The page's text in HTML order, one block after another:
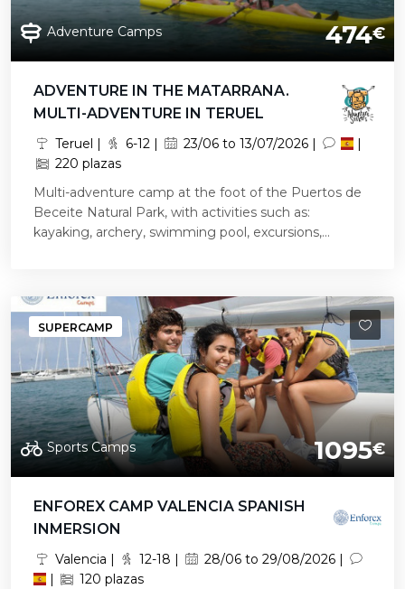
Adventure Camps 474€
ADVENTURE IN THE MATARRANA.
MULTI-ADVENTURE IN TERUEL
Teruel | 6-12 | 23/06 to 13/07/2026 |
|
220 plazas
Multi-adventure camp at the foot of the Puertos de
Beceite Natural Park, with activities such as:
kayaking, archery, swimming pool, excursions,...
Sports Camps 1095€
SUPERCAMP
ENFOREX CAMP VALENCIA SPANISH
INMERSION
Valencia | 12-18 |
28/06 to 29/08/2026 |
|
120 plazas